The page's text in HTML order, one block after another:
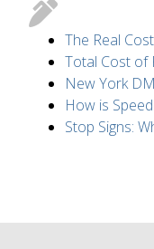
The Real
Total Cost of
New York
How is
Stop Signs: